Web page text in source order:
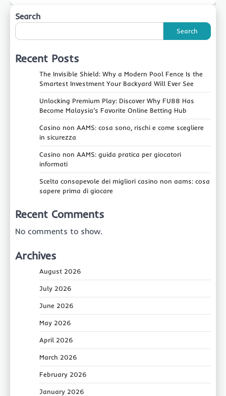
Search
Search
Recent Posts
The Invisible Shield: Why a Modern Pool Fence Is the
Smartest Investment Your Backyard Will Ever See
Unlocking Premium Play: Discover Why FU88 Has
Become Malaysia’s Favorite Online Betting Hub
Casino non AAMS: cosa sono, rischi e come scegliere
in sicurezza
Casino non AAMS: guida pratica per giocatori
informati
Scelta consapevole dei migliori casino non aams: cosa
sapere prima di giocare
Recent Comments
No comments to show.
Archives
August 2026
July 2026
June 2026
May 2026
April 2026
March 2026
February 2026
January 2026